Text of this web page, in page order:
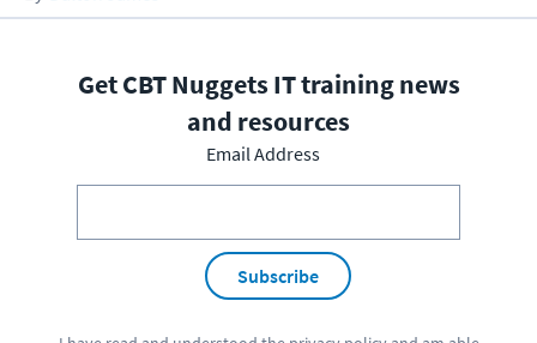
Get CBT Nuggets IT training news
and resources
Email Address
Subscribe